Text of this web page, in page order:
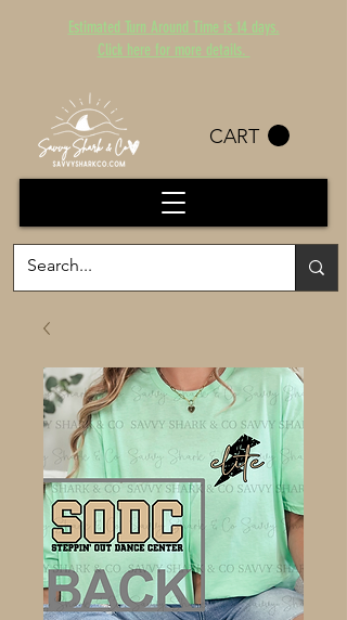
Estimated Turn Around Time is 14 days.
Click here for more details.
CART